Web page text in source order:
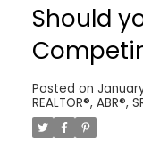
Should
Posted on
REALTOR®, ABR®,